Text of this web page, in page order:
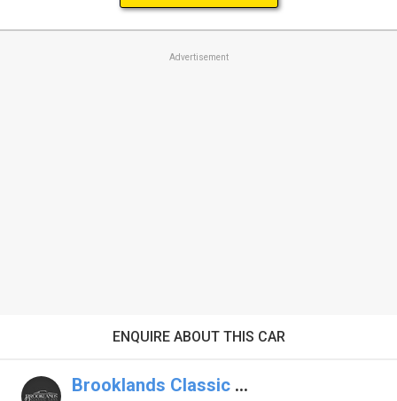
Advertisement
ENQUIRE ABOUT THIS CAR
Brooklands Classic Cars